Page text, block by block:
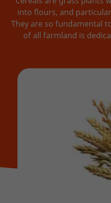
into flours, and
They are so fundamental
of all farmland is